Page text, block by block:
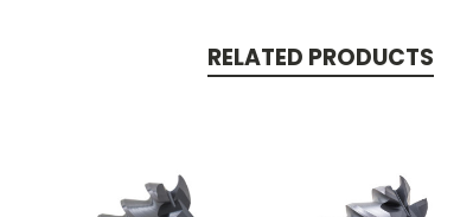
RELATED PRODUCTS